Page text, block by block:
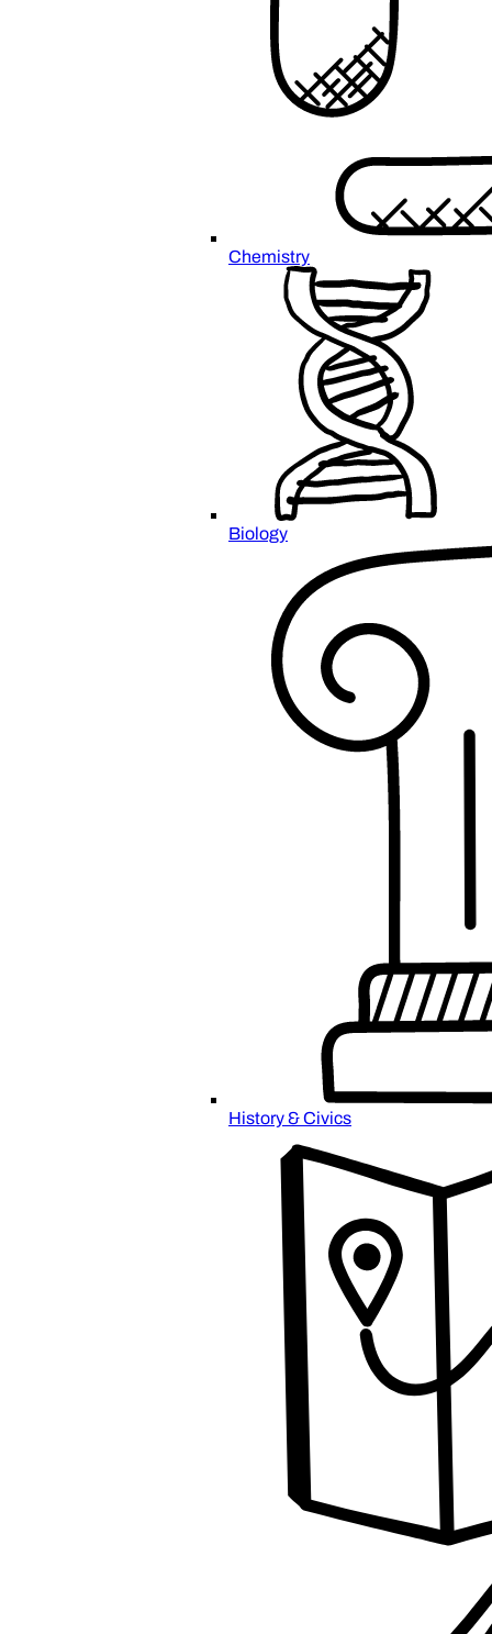
Chemistry
Biology
History & Civics